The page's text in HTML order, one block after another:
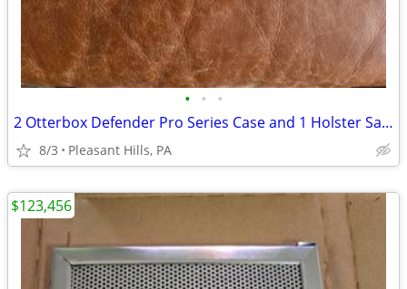
• • •
2 Otterbox Defender Pro Series Case and 1 Holster Samsung Galaxy S215G
8/3 Pleasant Hills, PA
$123,456